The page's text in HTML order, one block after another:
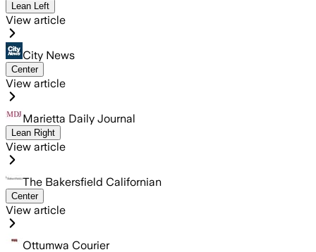
Lean Left
View article
City News
Center
View article
Marietta Daily Journal
Lean Right
View article
The Bakersfield Californian
Center
View article
Ottumwa Courier